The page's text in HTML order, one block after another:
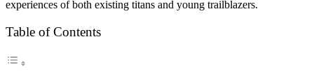
experiences of both existing titans and young trailblazers.
Table of Contents